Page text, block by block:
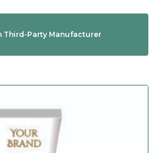
Third-Party Manufacturer